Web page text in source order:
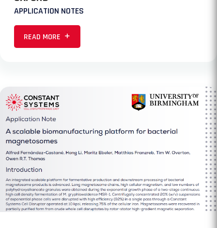
APPLICATION NOTES
READ MORE